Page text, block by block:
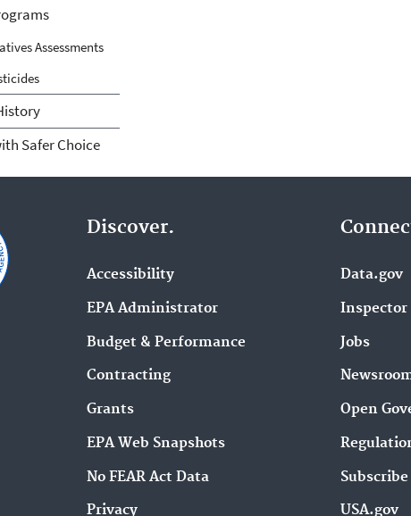
Assessments
Safer Choice
Discover.
Accessibility
EPA Administrator
Budget & Performance
Contracting
Grants
EPA Web Snapshots
No FEAR Act Data
Privacy
Data.gov
Inspector
Jobs
Open
Subscribe
USA.gov